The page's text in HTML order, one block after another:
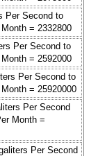
Per Second to
= 2332800
Per Second to
= 2592000
Per Second to
= 25920000
Per Second
Month =
Per Second